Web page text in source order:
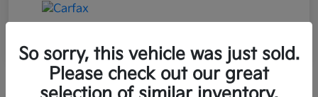
So sorry, this vehicle was just sold.
Please check out our great